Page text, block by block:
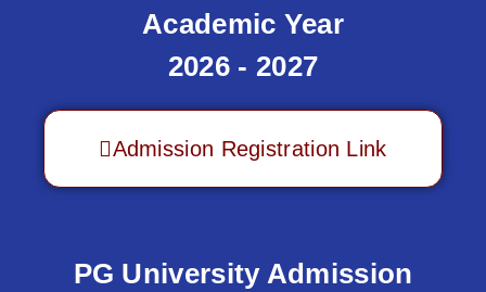
Academic Year
2026 - 2027
Admission Registration Link
PG University Admission